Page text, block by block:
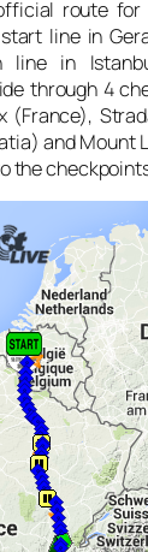
route for
line in
in
through 4
(France),
and Mount
the